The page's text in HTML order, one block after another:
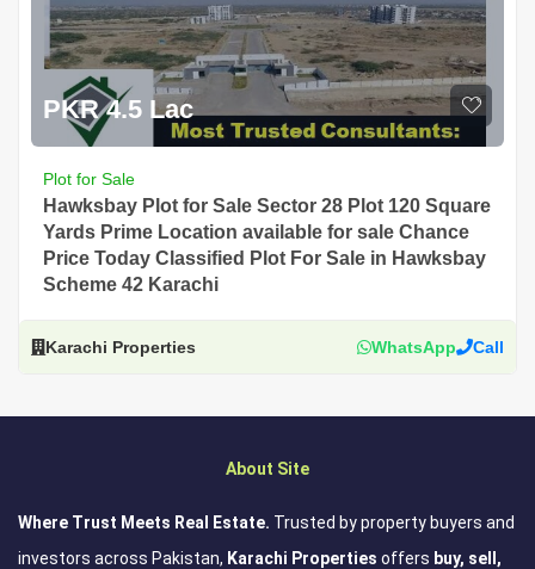
PKR 4.5 Lac
Plot for Sale
Hawksbay Plot for Sale Sector 28 Plot 120 Square
Yards Prime Location available for sale Chance
Price Today Classified Plot For Sale in Hawksbay
Scheme 42 Karachi
Karachi Properties WhatsApp Call
About Site
Where Trust Meets Real Estate. Trusted by property buyers and
investors across Pakistan, Karachi Properties offers buy, sell,